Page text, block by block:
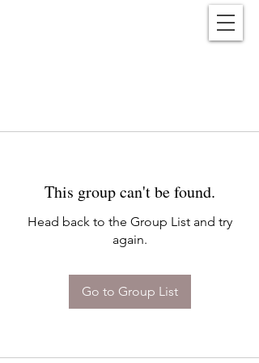
This group can't be found.
Head back to the Group List and try
again.
Go to Group List